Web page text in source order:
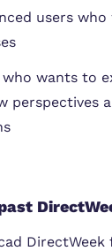
users
wants to
perspectives
DirectWeek